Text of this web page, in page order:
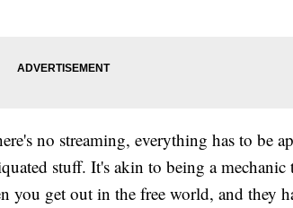
no streaming, everything has to be
stuff. It's akin to being a mechanic
get out in the free world, and they